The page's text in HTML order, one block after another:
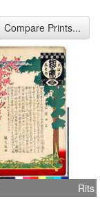
Compare Prints...
Rits